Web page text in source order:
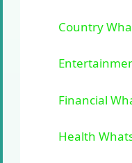
Country
Financial
Health